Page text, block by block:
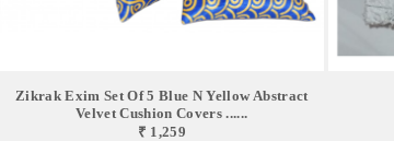
Zikrak Exim Set Of 5 Blue N Yellow Abstract
Velvet Cushion Covers ......
₹ 1,259